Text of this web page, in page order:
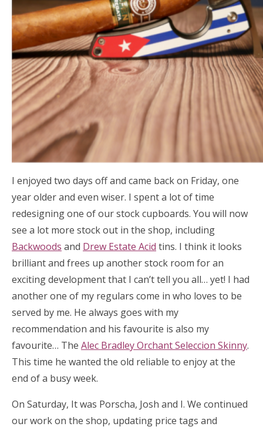
I enjoyed two days off and came back on Friday, one
year older and even wiser. I spent a lot of time
redesigning one of our stock cupboards. You will now
see a lot more stock out in the shop, including
Backwoods and Drew Estate Acid tins. I think it looks
brilliant and frees up another stock room for an
exciting development that I can’t tell you all… yet! I had
another one of my regulars come in who loves to be
served by me. He always goes with my
recommendation and his favourite is also my
favourite… The Alec Bradley Orchant Seleccion Skinny.
This time he wanted the old reliable to enjoy at the
end of a busy week.
On Saturday, It was Porscha, Josh and I. We continued
our work on the shop, updating price tags and